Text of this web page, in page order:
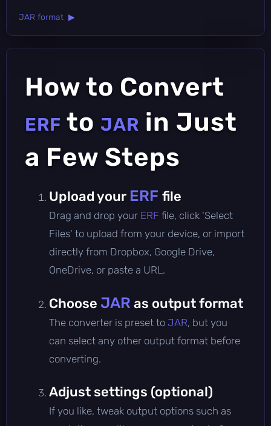
JAR format ▶
How to Convert
ERF to JAR in Just
a Few Steps
Upload your ERF file
Drag and drop your ERF file, click 'Select
Files' to upload from your device, or import
directly from Dropbox, Google Drive,
OneDrive, or paste a URL.
Choose JAR as output format
The converter is preset to JAR, but you
can select any other output format before
converting.
Adjust settings (optional)
If you like, tweak output options such as